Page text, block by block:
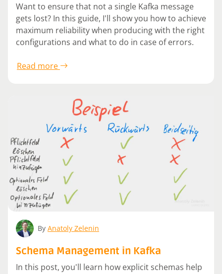
Want to ensure that not a single Kafka message
gets lost? In this guide, I'll show you how to achieve
maximum reliability when producing with the right
configurations and what to do in case of errors.
Read more
By Anatoly Zelenin
Schema Management in Kafka
In this post, you'll learn how explicit schemas help